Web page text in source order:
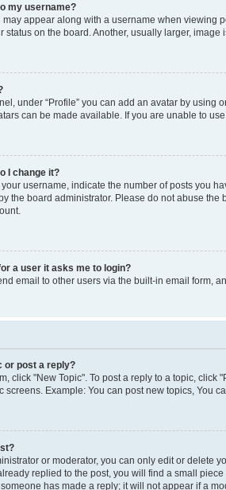
my username?
appear along with a username when viewing
status on the board. Another, usually larger,
under “Profile” you can add an avatar by
can be made available. If you are unable to
I change it?
username, indicate the number of posts you
the board administrator. Please do not abuse
a user it asks me to login?
email to other users via the built-in email form,
or post a reply?
click "New Topic". To post a reply to a topic,
screens. Example: You can post new topics, You
or moderator, you can only edit or delete
replied to the post, you will find a small
has made a reply; it will not appear if a